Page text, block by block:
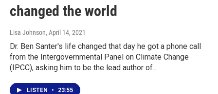
changed the world
Lisa Johnson, April 14, 2021
Dr. Ben Santer's life changed that day he got a phone call
from the Intergovernmental Panel on Climate Change
(IPCC), asking him to be the lead author of…
LISTEN • 23:55